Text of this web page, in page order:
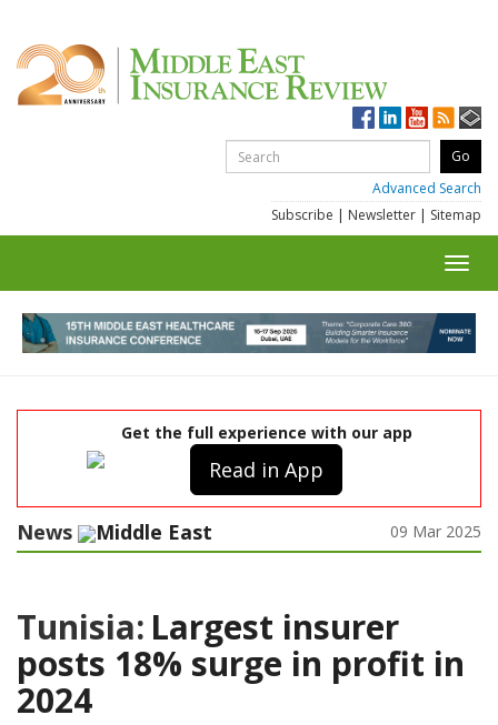
Advanced Search
Subscribe | Newsletter | Sitemap
Get the full experience with our app
Read in App
News Middle East 09 Mar 2025
Tunisia: Largest insurer
posts 18% surge in profit in
2024